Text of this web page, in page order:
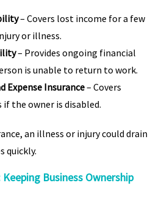
– Covers lost income for a few
or illness.
– Provides ongoing financial
is unable to return to work.
Expense Insurance– Covers
the owner is disabled.
an illness or injury could drain
quickly.
Business Ownership